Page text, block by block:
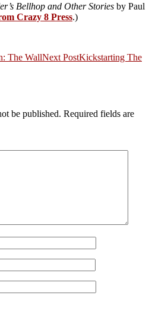
Bellhop and Other Stories by Paul
Crazy 8 Press.)
The WallNext PostKickstarting The
be published. Required fields are